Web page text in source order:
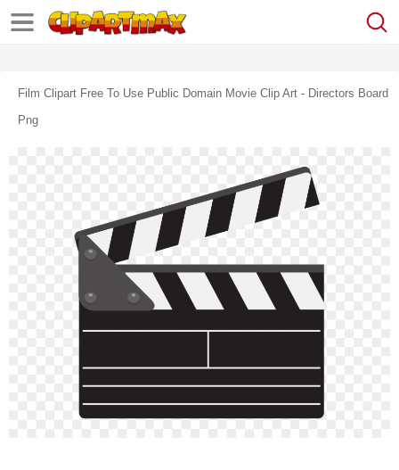
Film Clipart Free To Use Public Domain Movie Clip Art - Directors Board
Png